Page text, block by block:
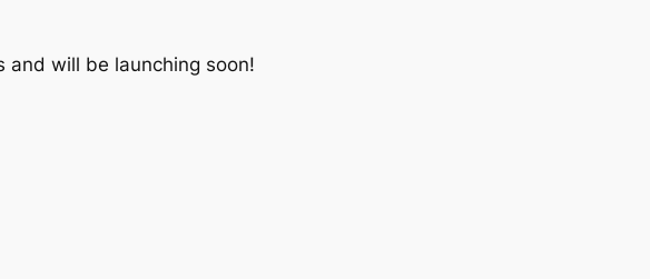
and will be launching soon!